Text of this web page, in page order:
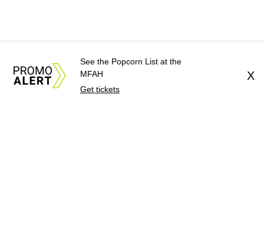
See the Popcorn List at the
MFAH
Get tickets
X